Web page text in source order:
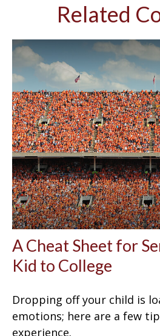
Related
A Cheat Sheet for
Kid to College
Dropping off your child is
emotions; here are a few
experience.